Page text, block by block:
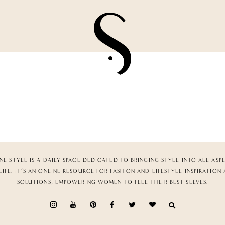
STYLE IS A DAILY SPACE DEDICATED TO BRINGING STYLE INTO ALL
IT’S AN ONLINE RESOURCE FOR FASHION AND LIFESTYLE INSPIRATION
SOLUTIONS, EMPOWERING WOMEN TO FEEL THEIR BEST SELVES.